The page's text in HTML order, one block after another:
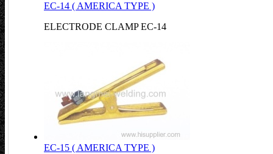
EC-14 ( AMERICA TYPE )
ELECTRODE CLAMP EC-14
EC-15 ( AMERICA TYPE )